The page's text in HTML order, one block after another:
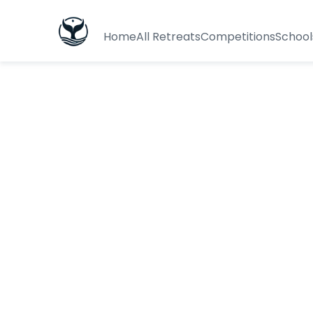
HomeAll RetreatsCompetitions